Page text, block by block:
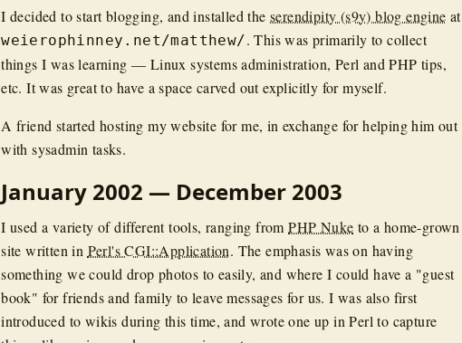
I decided to start blogging, and installed theserendipity (s9y) blog engine at
weierophinney.net/matthew/. This was primarily to collect
things I was learning — Linux systems administration, Perl and PHP tips,
etc. It was great to have a space carved out explicitly for myself.
A friend started hosting my website for me, in exchange for helping him out
with sysadmin tasks.
January 2002 — December 2003
I used a variety of different tools, ranging fromPHP Nuke to a home-grown
site written in Perl's CGI::Application. The emphasis was on having
something we could drop photos to easily, and where I could have a "guest
book" for friends and family to leave messages for us. I was also first
introduced to wikis during this time, and wrote one up in Perl to capture